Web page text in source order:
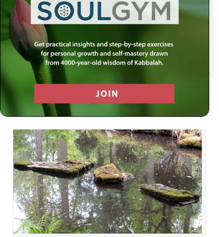
Did you enjoy this? Get
personalized content delivered to
joining the MLC community. It's
free!Click here to find out more.
Related Content